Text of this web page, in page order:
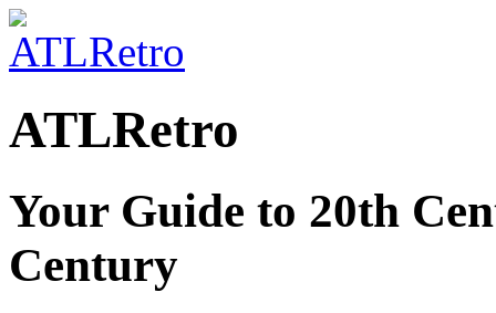
ATLRetro
Your Guide to 20th
Century